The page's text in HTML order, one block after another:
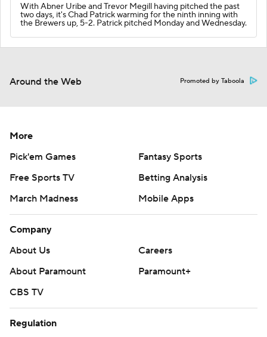
With Abner Uribe and Trevor Megill having pitched the past
two days, it's Chad Patrick warming for the ninth inning with
the Brewers up, 5-2. Patrick pitched Monday and Wednesday.
Around the Web Promoted by Taboola
More
Pick'em Games
Fantasy Sports
Free Sports TV
Betting Analysis
March Madness
Mobile Apps
Company
About Us
Careers
About Paramount
Paramount+
CBS TV
Regulation